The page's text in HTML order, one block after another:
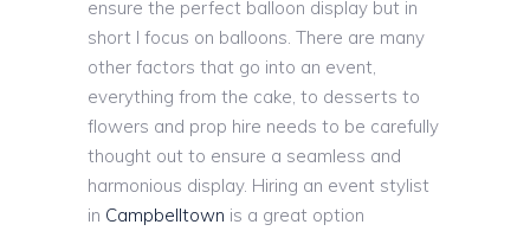
ensure the perfect balloon display but in
short I focus on balloons. There are many
other factors that go into an event,
everything from the cake, to desserts to
flowers and prop hire needs to be carefully
thought out to ensure a seamless and
harmonious display. Hiring an event stylist
in Campbelltown is a great option